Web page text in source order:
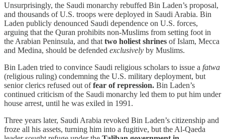
Unsurprisingly, the Saudi monarchy rebuffed Bin Laden’s proposal,
and thousands of U.S. troops were deployed in Saudi Arabia. Bin
Laden publicly denounced Saudi dependence on U.S. forces,
arguing that the Quran prohibits non-Muslims from setting foot in
the Arabian Peninsula, and that two holiest shrines of Islam, Mecca
and Medina, should be defended exclusively by Muslims.
Bin Laden tried to convince Saudi religious scholars to issue a fatwa
(religious ruling) condemning the U.S. military deployment, but
senior clerics refused out offear of repression. Bin Laden’s
continued criticism of the Saudi monarchy led them to put him under
house arrest, until he was exiled in 1991.
Three years later, Saudi Arabia revoked Bin Laden’s citizenship and
froze all his assets, turning him into a fugitive, but the Al-Qaeda